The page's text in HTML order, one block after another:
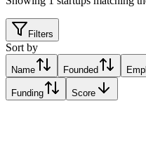
Filters
Sort by
Name Founded
Funding Score